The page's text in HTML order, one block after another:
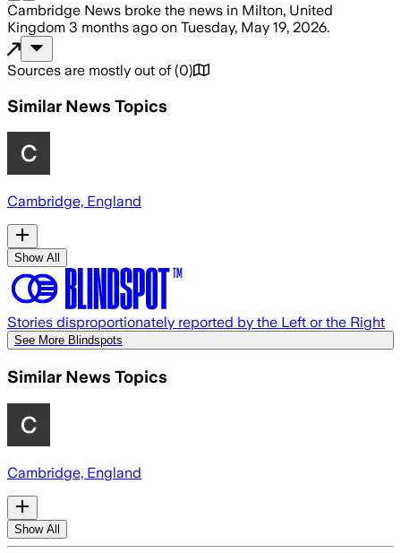
Cambridge News broke the news in Milton, United
Kingdom 3 months ago on Tuesday, May 19, 2026.
Sources are mostly out of (0)
Similar News Topics
Cambridge, England
Show All
Stories disproportionately reported by the Left or the Right
See More Blindspots
Similar News Topics
Cambridge, England
Show All